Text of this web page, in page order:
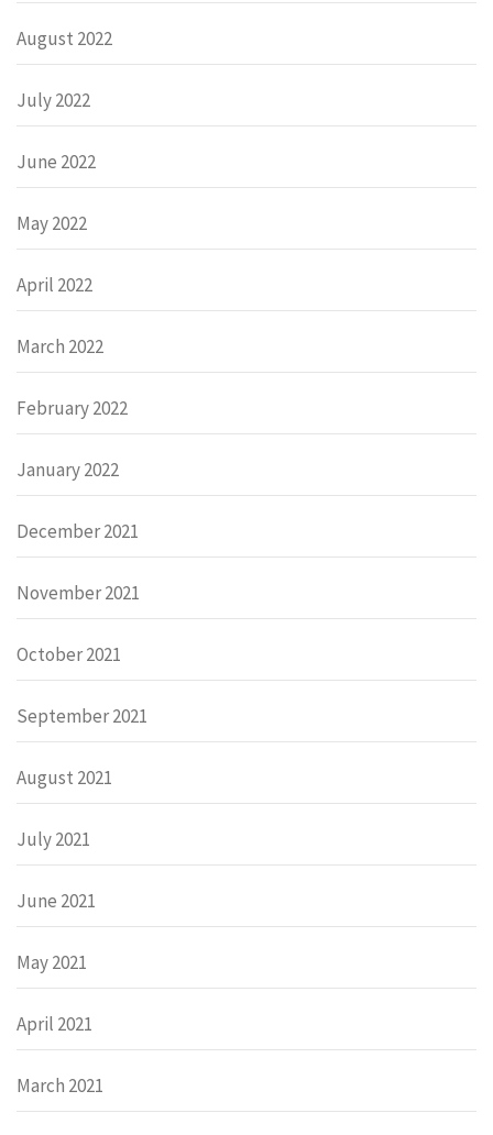
August 2022
July 2022
June 2022
May 2022
April 2022
March 2022
February 2022
January 2022
December 2021
November 2021
October 2021
September 2021
August 2021
July 2021
June 2021
May 2021
April 2021
March 2021